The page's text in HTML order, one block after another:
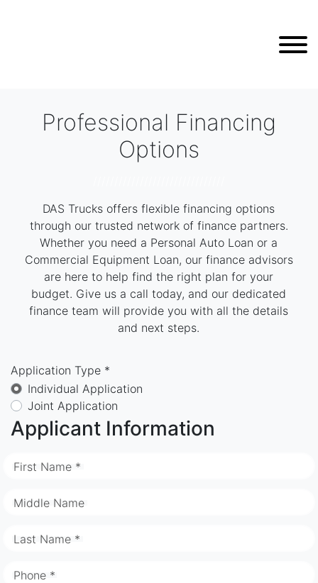
Professional Financing
Options
DAS Trucks offers flexible financing options
through our trusted network of finance partners.
Whether you need a Personal Auto Loan or a
Commercial Equipment Loan, our finance advisors
are here to help find the right plan for your
budget. Give us a call today, and our dedicated
finance team will provide you with all the details
and next steps.
Application Type *
Individual Application
Joint Application
Applicant Information
First Name *
Middle Name
Last Name *
Phone *